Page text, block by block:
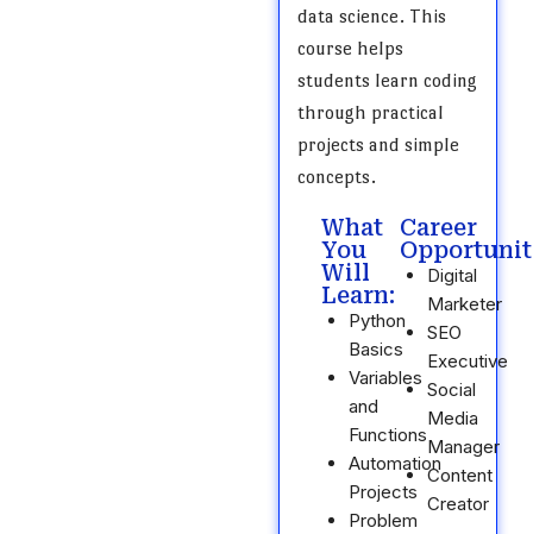
data science. This
course helps
students learn coding
through practical
projects and simple
concepts.
What
You
Will
Learn:
Python
Basics
Variables
and
Functions
Automation
Projects
Problem
Career
Digital
Marketer
SEO
Executive
Social
Media
Manager
Content
Creator